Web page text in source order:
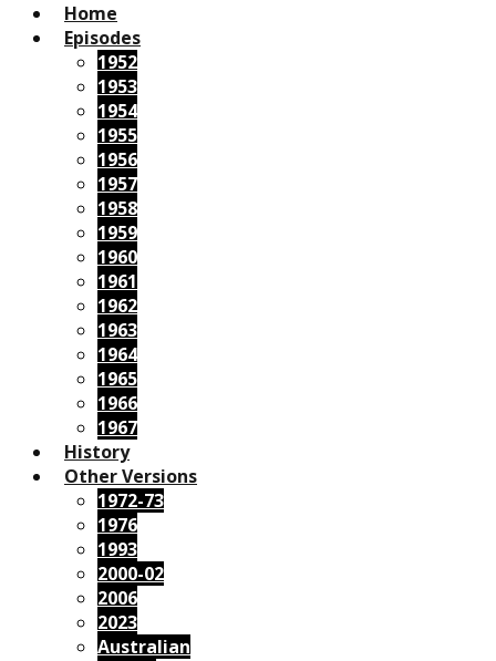
Home
Episodes
1952
1953
1954
1955
1956
1957
1958
1959
1960
1961
1962
1963
1964
1965
1966
1967
History
Other Versions
1972-73
1976
1993
2000-02
2006
2023
Australian